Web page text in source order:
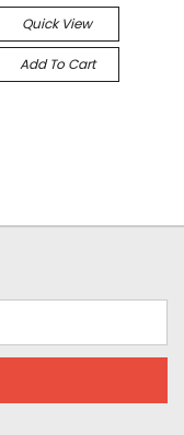
Quick View
Add To Cart